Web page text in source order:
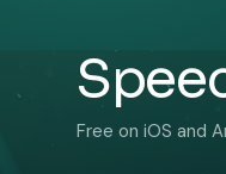
Free on iOS and